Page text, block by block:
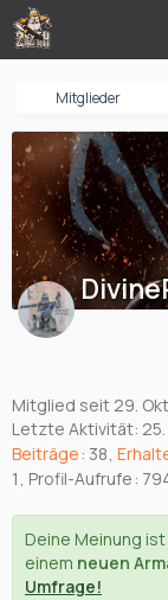
Mitglieder
Mitglied seit 29.
Letzte Aktivität:
Beiträge 38
1 Profil-Aufrufe
Deine Meinung
einem neuen
Umfrage!